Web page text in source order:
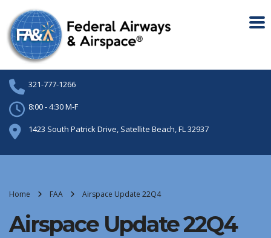
321-777-1266
8:00 - 4:30 M-F
1423 South Patrick Drive, Satellite Beach, FL 32937
Home FAA Airspace Update 22Q4
Airspace Update 22Q4